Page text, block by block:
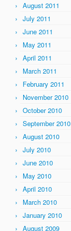
August 2011
July 2011
June 2011
May 2011
April 2011
March 2011
February 2011
November 2010
October 2010
September 2010
August 2010
July 2010
June 2010
May 2010
April 2010
March 2010
January 2010
August 2009